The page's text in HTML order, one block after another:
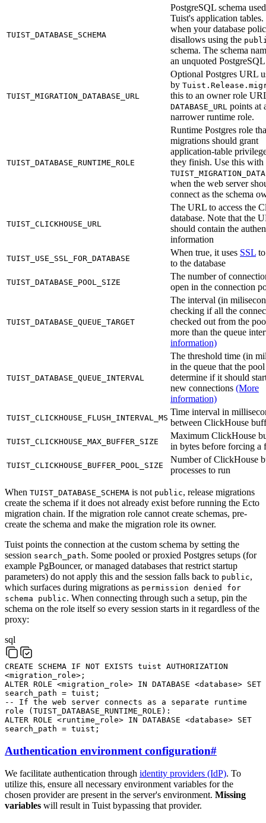
TUIST_DATABASE_SCHEMA
PostgreSQL schema
Tuist's application tables.
when your database
disallows using the
schema. The schema
an unquoted
TUIST_MIGRATION_DATABASE_URL
Optional Postgres URL
by
this to an owner role
DATABASE_URL points at
narrower runtime role.
TUIST_DATABASE_RUNTIME_ROLE
Runtime Postgres role
migrations should grant
application-table
they finish. Use this with
when the web server
connect as the schema
TUIST_CLICKHOUSE_URL
The URL to access the
database. Note that the
should contain the
information
TUIST_USE_SSL_FOR_DATABASE
When true, it uses SSL
to the database
TUIST_DATABASE_POOL_SIZE
The number of
open in the connection
TUIST_DATABASE_QUEUE_TARGET
The interval (in
checking if all the
checked out from the
more than the queue
information)
TUIST_DATABASE_QUEUE_INTERVAL
The threshold time (in
in the queue that the pool
determine if it should
new connections (More
information)
TUIST_CLICKHOUSE_FLUSH_INTERVAL_MS
Time interval in
between ClickHouse
TUIST_CLICKHOUSE_MAX_BUFFER_SIZE
Maximum ClickHouse
in bytes before forcing a
TUIST_CLICKHOUSE_BUFFER_POOL_SIZE
Number of ClickHouse
processes to run
When TUIST_DATABASE_SCHEMA is not public, release migrations
create the schema if it does not already exist before running the Ecto
migration chain. If the migration role cannot create schemas, pre-
create the schema and make the migration role its owner.
Tuist points the connection at the custom schema by setting the
session search_path. Some pooled or proxied Postgres setups (for
example PgBouncer, or managed databases that restrict startup
parameters) do not apply this and the session falls back to public,
which surfaces during migrations as permission denied for
schema public. When connecting through such a setup, pin the
schema on the role itself so every session starts in it regardless of the
proxy:
sql
CREATE SCHEMA IF NOT EXISTS tuist AUTHORIZATION
<migration_role> ;
ALTER ROLE <migration_role> IN DATABASE <database> SET
search_path = tuist ;
-- If the web server connects as a separate runtime
role (TUIST_DATABASE_RUNTIME_ROLE):
ALTER ROLE <runtime_role> IN DATABASE <database> SET
search_path = tuist ;
Authentication environment configuration#
We facilitate authentication through identity providers (IdP). To
utilize this, ensure all necessary environment variables for the
chosen provider are present in the server's environment. Missing
variables will result in Tuist bypassing that provider.